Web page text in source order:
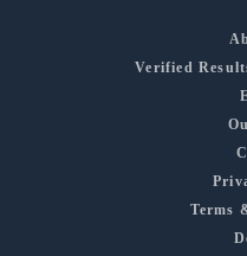
Verified
Terms